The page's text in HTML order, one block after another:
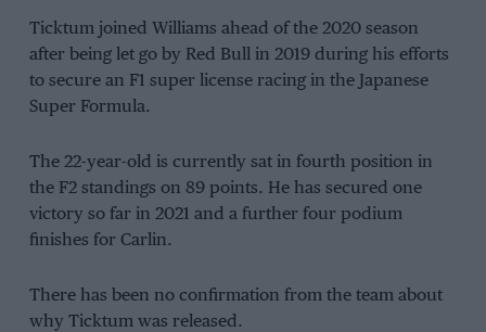
Ticktum joined Williams ahead of the 2020 season
after being let go by Red Bull in 2019 during his efforts
to secure an F1 super license racing in the Japanese
Super Formula.
The 22-year-old is currently sat in fourth position in
the F2 standings on 89 points. He has secured one
victory so far in 2021 and a further four podium
finishes for Carlin.
There has been no confirmation from the team about
why Ticktum was released.